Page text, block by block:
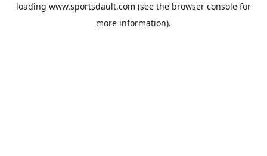
loading www.sportsdault.com (see the browser console for
more information).